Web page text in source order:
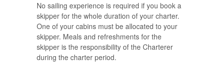
No sailing experience is required if you book a
skipper for the whole duration of your charter.
One of your cabins must be allocated to your
skipper. Meals and refreshments for the
skipper is the responsibility of the Charterer
during the charter period.